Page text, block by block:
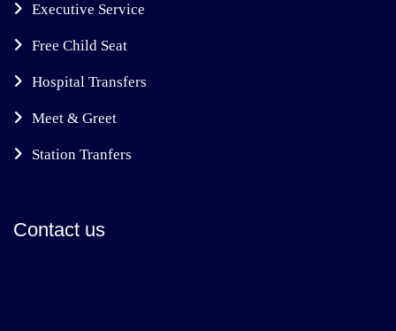
Executive Service
Free Child Seat
Hospital Transfers
Meet & Greet
Station Tranfers
Contact us